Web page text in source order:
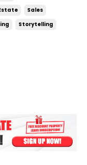
Sales
Storytelling